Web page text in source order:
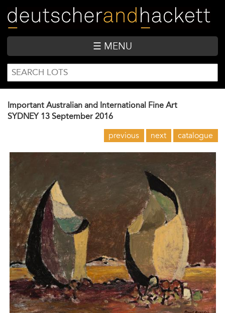
main
content
☰ MENU
SEARCH
FORM
Search
Important Australian and International Fine Art
SYDNEY 13 September 2016
previous next catalogue